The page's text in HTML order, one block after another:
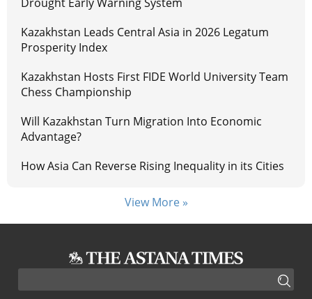
Kazakhstan Leads Central Asia in 2026 Legatum
Prosperity Index
Kazakhstan Hosts First FIDE World University Team
Chess Championship
Will Kazakhstan Turn Migration Into Economic
Advantage?
How Asia Can Reverse Rising Inequality in its Cities
View More »